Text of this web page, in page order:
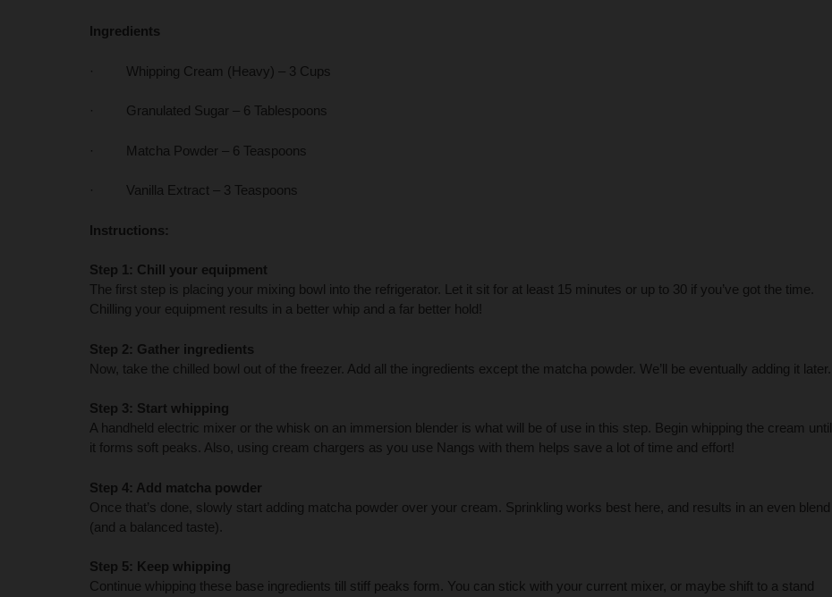
Ingredients
· Whipping Cream (Heavy) – 3 Cups
· Granulated Sugar – 6 Tablespoons
· Matcha Powder – 6 Teaspoons
· Vanilla Extract – 3 Teaspoons
Instructions:
Step 1: Chill your equipment
The first step is placing your mixing bowl into the refrigerator. Let it sit for at least 15 minutes or up to 30 if you’ve got the time.
Chilling your equipment results in a better whip and a far better hold!
Step 2: Gather ingredients
Now, take the chilled bowl out of the freezer. Add all the ingredients except the matcha powder. We’ll be eventually adding it later.
Step 3: Start whipping
A handheld electric mixer or the whisk on an immersion blender is what will be of use in this step. Begin whipping the cream until
it forms soft peaks. Also, using cream chargers as you use Nangs with them helps save a lot of time and effort!
Step 4: Add matcha powder
Once that’s done, slowly start adding matcha powder over your cream. Sprinkling works best here, and results in an even blend
(and a balanced taste).
Step 5: Keep whipping
Continue whipping these base ingredients till stiff peaks form. You can stick with your current mixer, or maybe shift to a stand